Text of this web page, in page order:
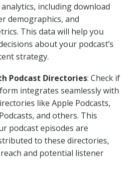
including download
demographics, and
This data will help you
about your podcast’s
strategy.
Podcast Directories: Check if
integrates seamlessly with
like Apple Podcasts,
and others. This
podcast episodes are
to these directories,
and potential listener